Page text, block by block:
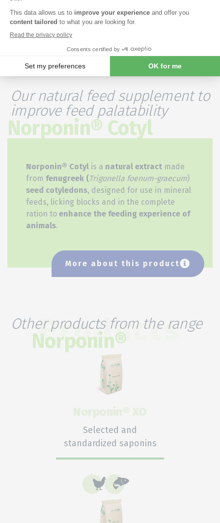
Our natural feed supplement to
improve feed palatability
Norponin® Cotyl
Norponin® Cotyl is a natural extract made
from fenugreek ( Trigonella foenum-graecum)
seed cotyledons, designed for use in mineral
feeds, licking blocks and in the complete
ration to enhance the feeding experience of
animals.
More about this product
Products
Other products from the range
Norponin®
Selected and
standardized saponins